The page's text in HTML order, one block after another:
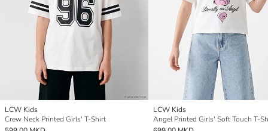
LCW Kids
Crew Neck Printed Girls' T-Shirt
LCW Kids
Angel Printed Girls' Soft Touch T-